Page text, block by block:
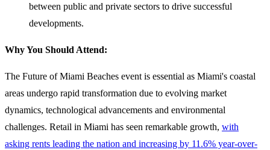
between public and private sectors to drive successful
developments.
Why You Should Attend:
The Future of Miami Beaches event is essential as Miami's coastal
areas undergo rapid transformation due to evolving market
dynamics, technological advancements and environmental
challenges. Retail in Miami has seen remarkable growth, with
asking rents leading the nation and increasing by 11.6% year-over-